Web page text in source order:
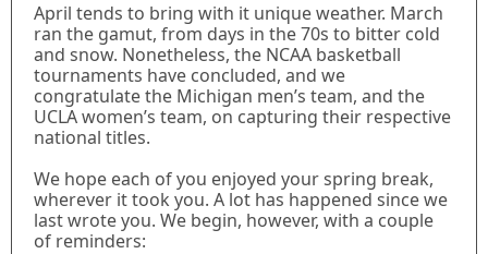
April tends to bring with it unique weather. March
ran the gamut, from days in the 70s to bitter cold
and snow. Nonetheless, the NCAA basketball
tournaments have concluded, and we
congratulate the Michigan men’s team, and the
UCLA women’s team, on capturing their respective
national titles.
We hope each of you enjoyed your spring break,
wherever it took you. A lot has happened since we
last wrote you. We begin, however, with a couple
of reminders: